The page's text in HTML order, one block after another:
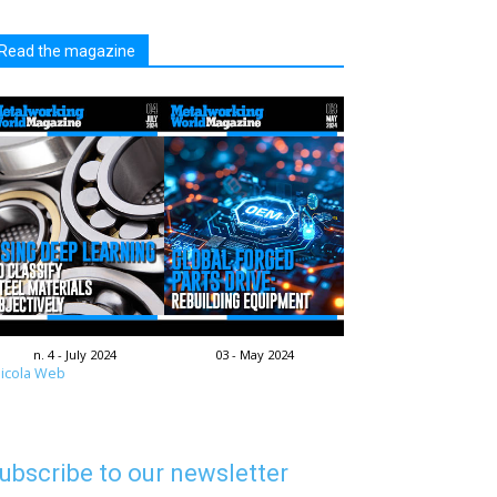
the magazine
n. 4 - July 2024 03 - May 2024
Web
to our newsletter